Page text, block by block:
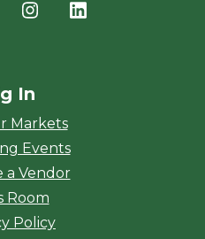
a new window)
in a new window)
Instagram
(opens in a new
In
Markets
Events
a Vendor
Room
Policy